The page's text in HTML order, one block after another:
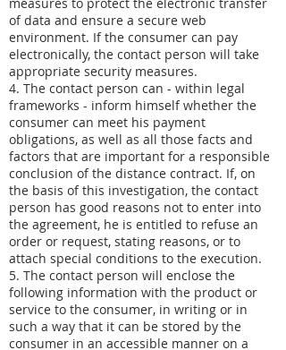
of data and ensure a secure web
environment. If the consumer can pay
electronically, the contact person will take
appropriate security measures.
4. The contact person can - within legal
frameworks - inform himself whether the
consumer can meet his payment
obligations, as well as all those facts and
factors that are important for a responsible
conclusion of the distance contract. If, on
the basis of this investigation, the contact
person has good reasons not to enter into
the agreement, he is entitled to refuse an
order or request, stating reasons, or to
attach special conditions to the execution.
5. The contact person will enclose the
following information with the product or
service to the consumer, in writing or in
such a way that it can be stored by the
consumer in an accessible manner on a